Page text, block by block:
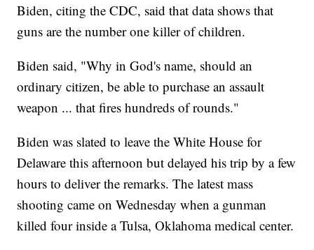
Biden, citing the CDC, said that data shows that
guns are the number one killer of children.
Biden said, "Why in God's name, should an
ordinary citizen, be able to purchase an assault
weapon ... that fires hundreds of rounds."
Biden was slated to leave the White House for
Delaware this afternoon but delayed his trip by a few
hours to deliver the remarks. The latest mass
shooting came on Wednesday when a gunman
killed four inside a Tulsa, Oklahoma medical center.